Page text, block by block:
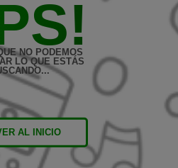
NO PODEMOS
LO QUE ESTÁS
AL INICIO